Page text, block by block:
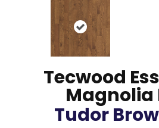
Tecwood
Magnolia
Tudor